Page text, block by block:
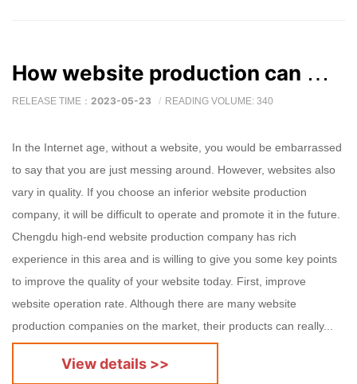
How website production can make the overall quality of the website better
RELEASE TIME： 2023-05-23 READING VOLUME: 340
In the Internet age, without a website, you would be embarrassed
to say that you are just messing around. However, websites also
vary in quality. If you choose an inferior website production
company, it will be difficult to operate and promote it in the future.
Chengdu high-end website production company has rich
experience in this area and is willing to give you some key points
to improve the quality of your website today. First, improve
website operation rate. Although there are many website
production companies on the market, their products can really...
View details >>